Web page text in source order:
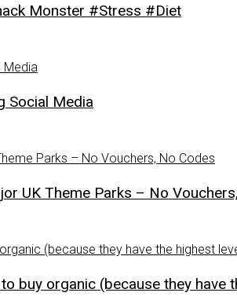
Monster #Stress #Diet
Social Media
UK Theme Parks – No
buy organic (because they have